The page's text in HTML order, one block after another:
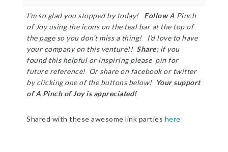
I’m so glad you stopped by today! FollowA Pinch
of Joy using the icons on the teal bar at the top of
the page so you don’t miss a thing! I’d love to have
your company on this venture!!Share:if you
found this helpful or inspiring please pin for
future reference! Or share on facebook or twitter
by clicking one of the buttons below! Your support
of A Pinch of Joy is appreciated!
Shared with these awesome link parties here